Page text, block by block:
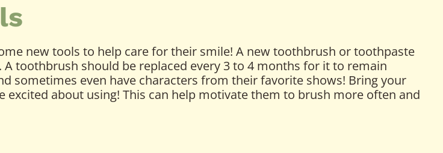
new tools to help care for their smile! A new toothbrush or toothpaste
toothbrush should be replaced every 3 to 4 months for it to remain
sometimes even have characters from their favorite shows! Bring your
about using! This can help motivate them to brush more often and